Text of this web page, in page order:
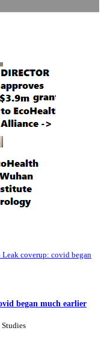
Leak coverup: covid began
began much earlier